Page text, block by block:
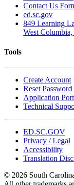
Contact Us
ed.sc.gov
849 Learning
West
Tools
Create Account
Reset Password
Application
Technical
ED.SC.GOV
Privacy / Legal
Accessibility
Translation
© 2026 South